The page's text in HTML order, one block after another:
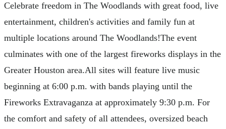
Celebrate freedom in The Woodlands with great food, live
entertainment, children's activities and family fun at
multiple locations around The Woodlands!The event
culminates with one of the largest fireworks displays in the
Greater Houston area.All sites will feature live music
beginning at 6:00 p.m. with bands playing until the
Fireworks Extravaganza at approximately 9:30 p.m. For
the comfort and safety of all attendees, oversized beach